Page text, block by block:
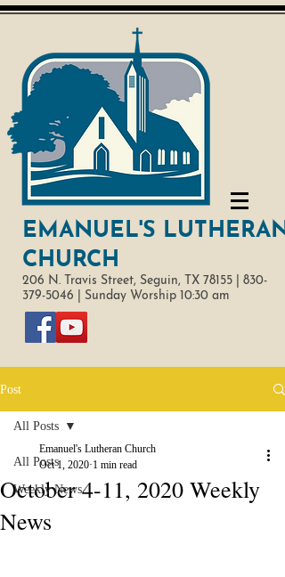
EMANUEL'S LUTHERAN
CHURCH
206 N. Travis Street, Seguin, TX 78155 | 830-
379-5046
Sunday Worship 10:30 am
Post
All Posts
Weekly News
All Posts
October 4-11, 2020 Weekly
News
Emanuel's Lutheran Church
Oct 1, 2020 1 min read